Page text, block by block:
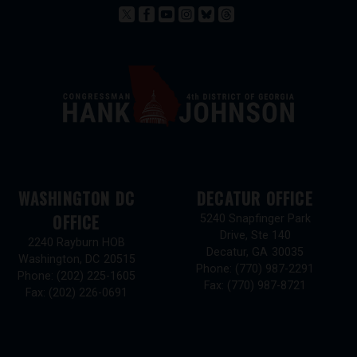
WASHINGTON DC
OFFICE
2240 Rayburn HOB
Washington, DC20515
Phone: (202) 225-1605
Fax: (202) 226-0691
DECATUR OFFICE
5240 Snapfinger Park
Drive, Ste 140
Decatur, GA30035
Phone: (770) 987-2291
Fax: (770) 987-8721